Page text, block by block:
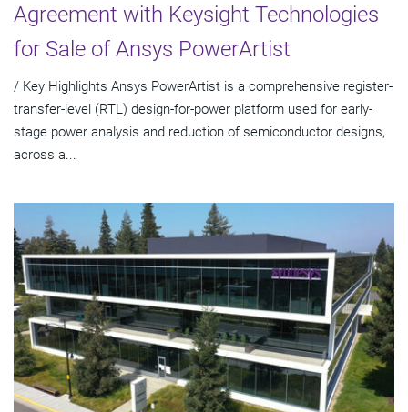
Agreement with Keysight Technologies
for Sale of Ansys PowerArtist
/ Key Highlights Ansys PowerArtist is a comprehensive register-
transfer-level (RTL) design-for-power platform used for early-
stage power analysis and reduction of semiconductor designs,
across a...